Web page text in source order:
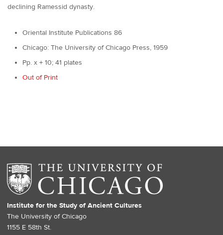
declining Ramessid dynasty.
Oriental Institute Publications 86
Chicago: The University of Chicago Press, 1959
Pp. x + 10; 41 plates
Out of Print
Institute for the Study of Ancient Cultures
The University of Chicago
1155 E 58th St.